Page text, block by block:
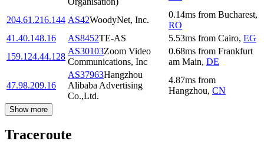
204.61.216.144 AS42WoodyNet, Inc.
0.14ms from Bucharest,
RO
41.40.148.16
AS8452TE-AS 5.53ms from Cairo, EG
159.124.44.128
AS30103Zoom Video
Communications, Inc
0.68ms from Frankfurt
am Main, DE
47.98.209.16
AS37963Hangzhou
Alibaba Advertising
Co.,Ltd.
4.87ms from
Hangzhou, CN
Show more
Traceroute